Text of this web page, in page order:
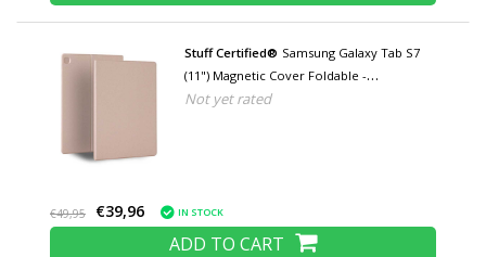
Stuff Certified® Samsung Galaxy Tab S7
(11") Magnetic Cover Foldable -
Multifunction Cover Case with Kickstand
Not yet rated
€49,95 €39,96 IN STOCK
ADD TO CART